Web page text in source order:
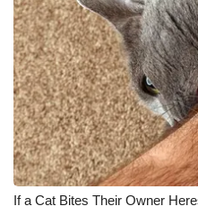
If a Cat Bites Their Owner